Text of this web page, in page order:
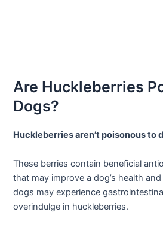
Are Huckleberries
Dogs?
Huckleberries aren’t poisonous to
These berries contain beneficial
that may improve a dog’s health
dogs may experience
overindulge in huckleberries.